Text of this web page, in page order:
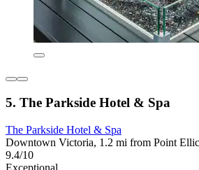
5. The Parkside Hotel & Spa
The Parkside Hotel & Spa
Downtown Victoria, 1.2 mi from Point
9.4/10
Exceptional